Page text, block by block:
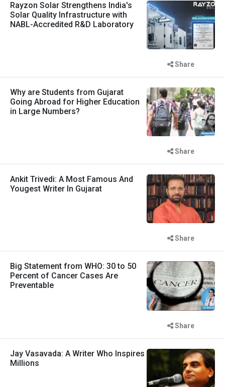
Rayzon Solar Strengthens India's
Solar Quality Infrastructure with
NABL-Accredited R&D Laboratory
Share
Why are Students from Gujarat
Going Abroad for Higher Education
in Large Numbers?
Share
Ankit Trivedi: A Most Famous And
Yougest Writer In Gujarat
Share
Big Statement from WHO: 30 to 50
Percent of Cancer Cases Are
Preventable
Share
Jay Vasavada: A Writer Who Inspires
Millions